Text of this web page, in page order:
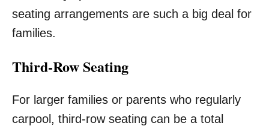
seating arrangements are such a big deal for
families.
Third-Row Seating
For larger families or parents who regularly
carpool, third-row seating can be a total